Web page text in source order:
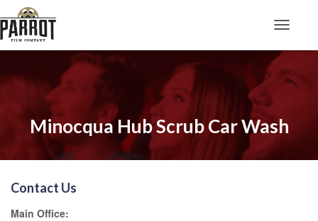
Minocqua Hub Scrub Car Wash
Contact Us
Main Office: